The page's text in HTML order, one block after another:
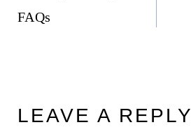
FAQs
LEAVE A REPLY